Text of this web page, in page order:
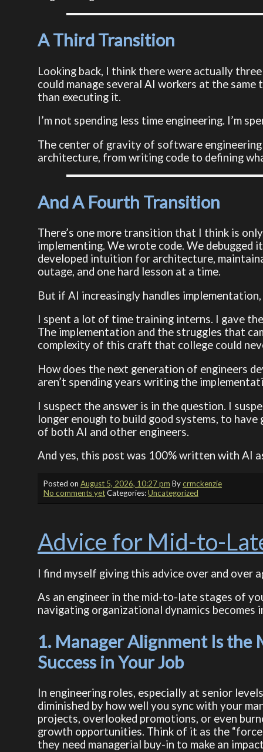
A Third Transition
Looking back, I think there were actually
could manage several AI workers at the
than executing it.
I’m not spending less time engineering. I’m
The center of gravity of software
architecture, from writing code to defining
And A Fourth Transition
There’s one more transition that I think is
implementing. We wrote code. We debugged
developed intuition for architecture,
outage, and one hard lesson at a time.
But if AI increasingly handles
I spent a lot of time training interns. I gave
The implementation and the struggles that
complexity of this craft that college could
How does the next generation of engineers
aren’t spending years writing the
I suspect the answer is in the question. I
longer enough to build good systems, to
of both AI and other engineers.
And yes, this post was 100% written with AI
Posted on August 5, 2026, 10:27 pm Bycrmckenzie
No comments yetCategories:Uncategorized
Advice for Mid-to-
I find myself giving this advice over and over
As an engineer in the mid-to-late stages of
navigating organizational dynamics
1. Manager Alignment Is
Success in Your Job
In engineering roles, especially at senior
diminished by how well you sync with your
projects, overlooked promotions, or even
growth opportunities. Think of it as the
they need managerial buy-in to make an